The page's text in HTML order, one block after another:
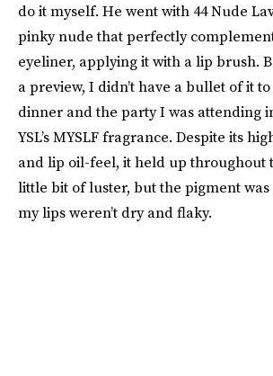
do it myself. He went with 44 Nude
pinky nude that perfectly
eyeliner, applying it with a lip brush.
a preview, I didn’t have a bullet of it
dinner and the party I was attending
YSL’s MYSLF fragrance. Despite its
and lip oil-feel, it held up throughout
little bit of luster, but the pigment
my lips weren’t dry and flaky.